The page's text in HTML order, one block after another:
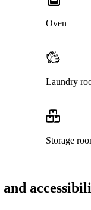
Oven
Laundry
Storage
and